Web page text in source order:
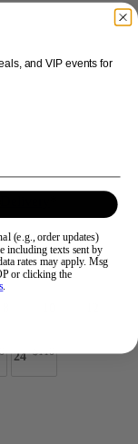
24+$110
and VIP events for
(e.g., order updates)
including texts sent by
rates may apply. Msg
or clicking the
.